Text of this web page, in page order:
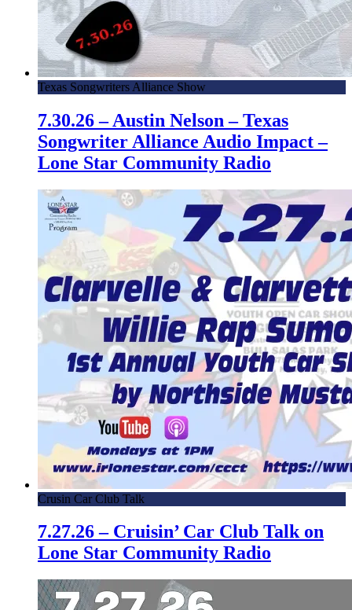
Texas Songwriters Alliance Show
7.30.26 – Austin Nelson – Texas
Songwriter Alliance Audio Impact –
Lone Star Community Radio
Crusin Car Club Talk
7.27.26 – Cruisin’ Car Club Talk on
Lone Star Community Radio